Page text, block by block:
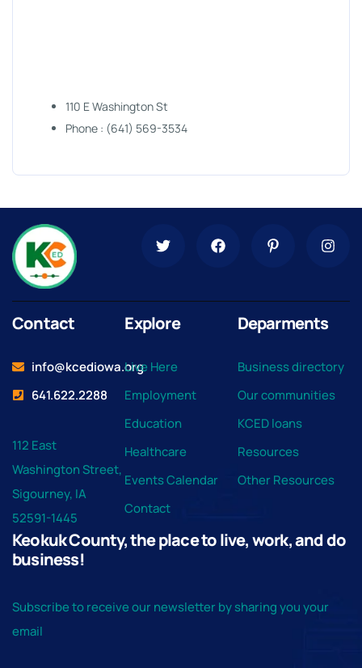
110 E Washington St
Phone : (641) 569-3534
Contact
info@kcediowa.org
641.622.2288
112 East
Washington Street,
Sigourney, IA
52591-1445
Explore
Live Here
Employment
Education
Healthcare
Events Calendar
Contact
Deparments
Business directory
Our communities
KCED loans
Resources
Other Resources
Keokuk County, the place to live, work, and do
business!
Subscribe to receive our newsletter by sharing you your
email